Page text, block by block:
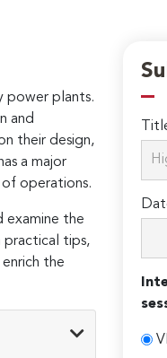
power plants.
and
their design,
a major
operations.
examine the
practical tips,
the